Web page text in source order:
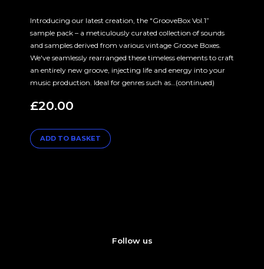
Introducing our latest creation, the "GrooveBox Vol.1”
sample pack – a meticulously curated collection of sounds
and samples derived from various vintage Groove Boxes.
We've seamlessly rearranged these timeless elements to craft
an entirely new groove, injecting life and energy into your
music production. Ideal for genres such as…(continued)
£20.00
ADD TO BASKET
Follow us